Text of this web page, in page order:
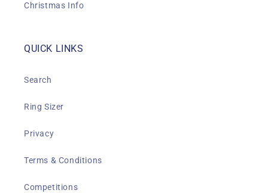
Christmas Info
QUICK LINKS
Search
Ring Sizer
Privacy
Terms & Conditions
Competitions